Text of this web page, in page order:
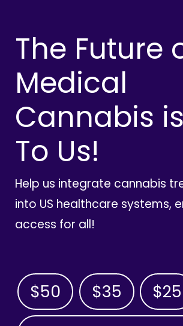
The Future
Medical
Cannabis
To Us!
Help us integrate cannabis
into US healthcare systems,
access for all!
$50 $35 $25